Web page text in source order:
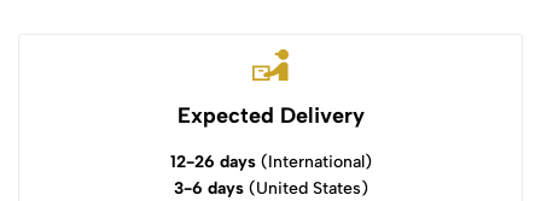
Expected Delivery
12-26 days(International)
3-6 days(United States)